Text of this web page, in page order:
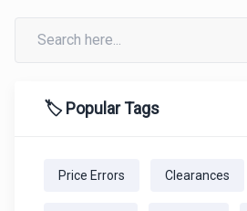
🏷️ Popular Tags
Price Errors Clearances